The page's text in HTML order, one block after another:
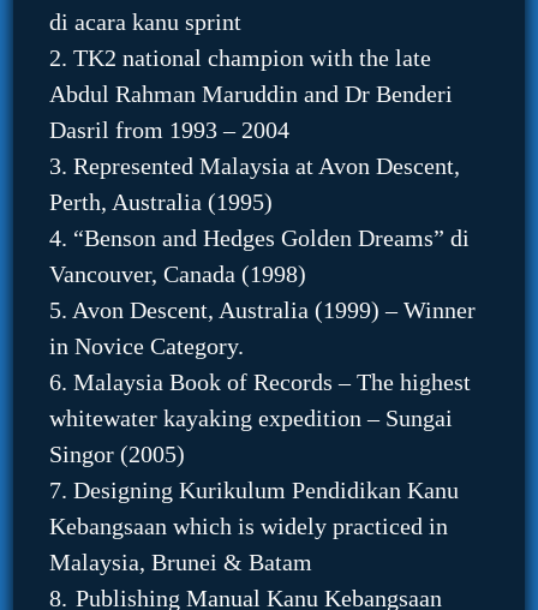
di acara kanu sprint
2. TK2 national champion with the late
Abdul Rahman Maruddin and Dr Benderi
Dasril from 1993 – 2004
3. Represented Malaysia at Avon Descent,
Perth, Australia (1995)
4. “Benson and Hedges Golden Dreams” di
Vancouver, Canada (1998)
5. Avon Descent, Australia (1999) – Winner
in Novice Category.
6. Malaysia Book of Records – The highest
whitewater kayaking expedition – Sungai
Singor (2005)
7. Designing Kurikulum Pendidikan Kanu
Kebangsaan which is widely practiced in
Malaysia, Brunei & Batam
8. Publishing Manual Kanu Kebangsaan